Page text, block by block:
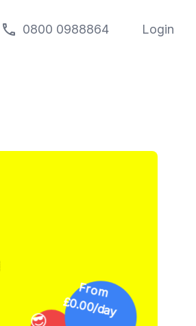
call 0800 0988864 Login
✔
£0
/day